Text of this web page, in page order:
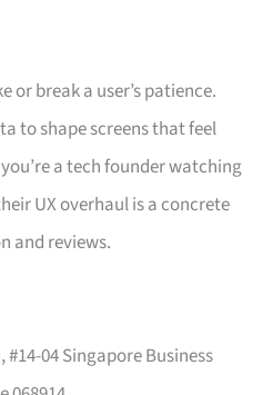
or break a user’s patience.
to shape screens that feel
a tech founder watching
UX overhaul is a concrete
and reviews.
#14-04 Singapore Business